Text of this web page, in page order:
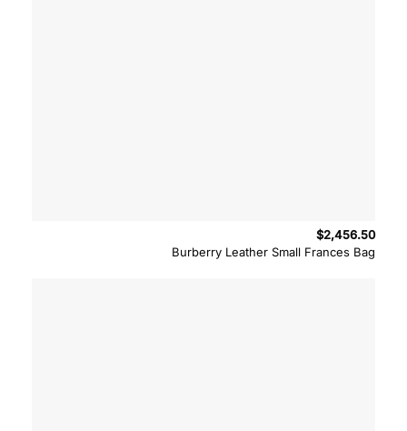
Burberry Leather Small Frances Bag
$2,456.50